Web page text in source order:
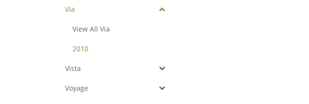
Via
View All Via
2010
Vista
Voyage